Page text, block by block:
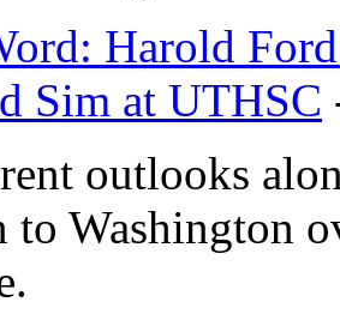
Harold
Sim at UTHSC
outlooks
to Washington